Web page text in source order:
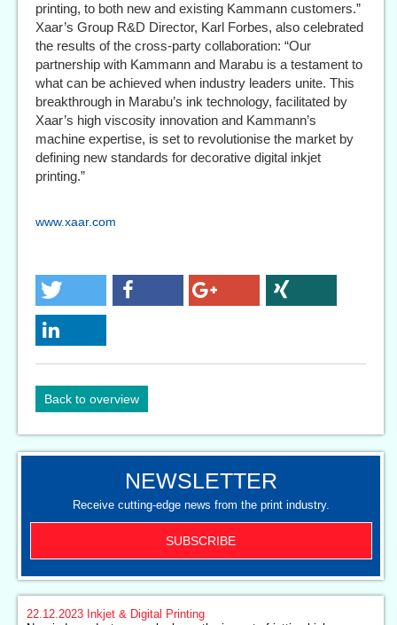
printing, to both new and existing Kammann customers.”
Xaar’s Group R&D Director, Karl Forbes, also celebrated
the results of the cross-party collaboration: “Our
partnership with Kammann and Marabu is a testament to
what can be achieved when industry leaders unite. This
breakthrough in Marabu’s ink technology, facilitated by
Xaar’s high viscosity innovation and Kammann’s
machine expertise, is set to revolutionise the market by
defining new standards for decorative digital inkjet
printing.”
www.xaar.com
Back to overview
NEWSLETTER
Receive cutting-edge news from the print industry.
SUBSCRIBE
22.12.2023 Inkjet & Digital Printing